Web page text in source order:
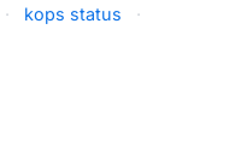
· kops status
·